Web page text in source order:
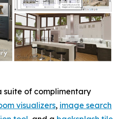
of complimentary
visualizers, image search